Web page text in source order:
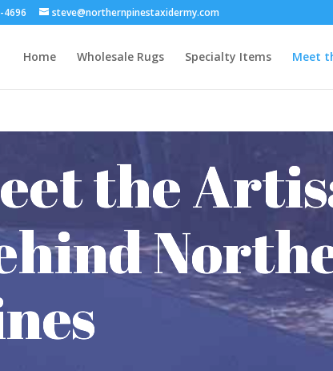
4696 steve@northernpinestaxidermy.com
Home Wholesale Rugs Specialty Items Meet
the